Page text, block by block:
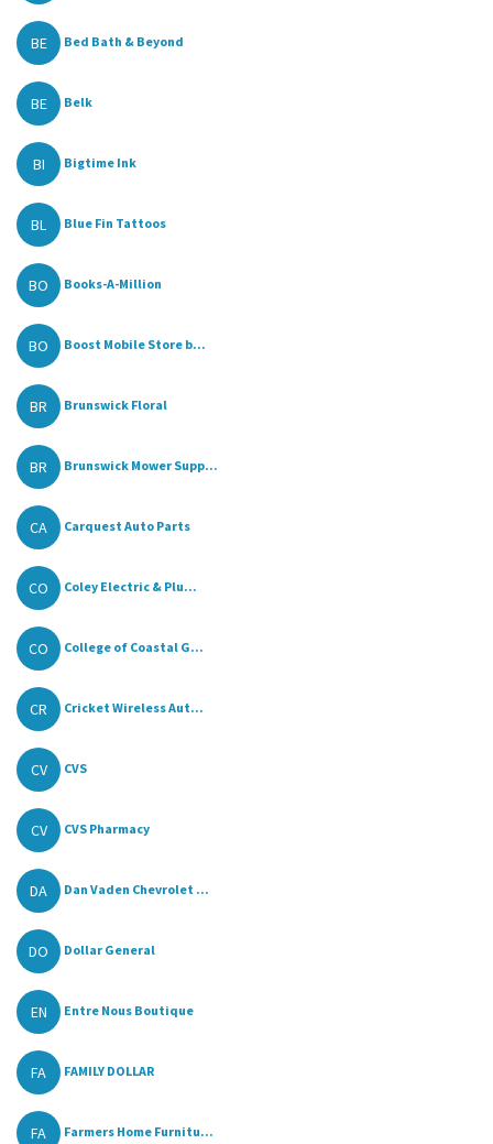
BE Bed Bath & Beyond
BE Belk
BI Bigtime Ink
BL Blue Fin Tattoos
BO Books-A-Million
BO Boost Mobile Store b...
BR Brunswick Floral
BR Brunswick Mower Supp...
CA Carquest Auto Parts
CO Coley Electric & Plu...
CO College of Coastal G...
CR Cricket Wireless Aut...
CV CVS
CV CVS Pharmacy
DA Dan Vaden Chevrolet ...
DO Dollar General
EN Entre Nous Boutique
FA FAMILY DOLLAR
FA Farmers Home Furnitu...